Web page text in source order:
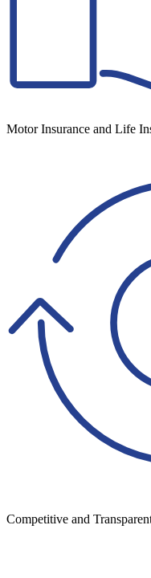
Motor Insurance and Life
Competitive and